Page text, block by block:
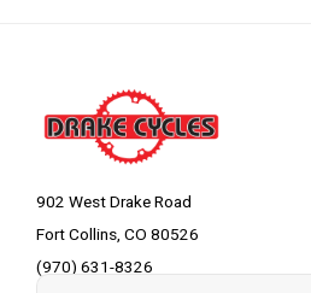
902 West Drake Road
Fort Collins, CO 80526
(970) 631-8326